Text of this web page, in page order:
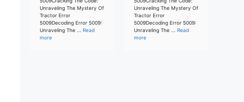
Unraveling The Mystery Of
Tractor Error
5009Decoding Error 5009:
Unraveling The ... Read
more
Unraveling The Mystery Of
Tractor Error
5009Decoding Error 5009:
Unraveling The ... Read
more